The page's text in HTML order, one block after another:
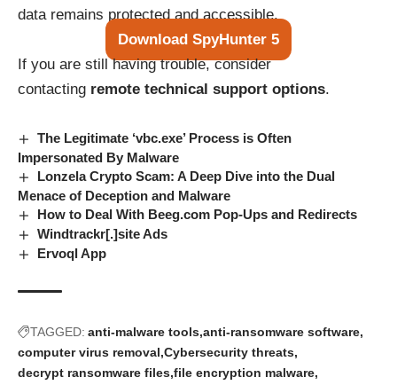
data remains protected and accessible.
Download SpyHunter 5
If you are still having trouble, consider
contacting remote technical support options.
The Legitimate ‘vbc.exe’ Process is Often
Impersonated By Malware
Lonzela Crypto Scam: A Deep Dive into the Dual
Menace of Deception and Malware
How to Deal With Beeg.com Pop-Ups and Redirects
Windtrackr[.]site Ads
Ervoql App
TAGGED: anti-malware tools anti-ransomware software
computer virus removal Cybersecurity threats
decrypt ransomware files file encryption malware